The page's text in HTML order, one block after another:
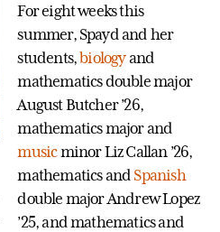
For eight weeks this
summer, Spayd and her
students,biologyand
mathematics double major
August Butcher ’26,
mathematics major and
musicminor Liz Callan ’26,
mathematics and Spanish
double major Andrew Lopez
’25, and mathematics and